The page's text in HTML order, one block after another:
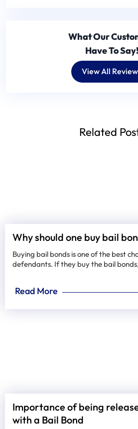
What Our
Have To Say!
View All
Related
Why should one buy bail
Buying bail bonds is one of the best
defendants. If they buy the bail
Read More
Importance of being
with a Bail Bond